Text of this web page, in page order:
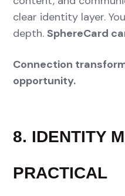
clear identity layer.
depth. SphereCard
Connection
opportunity.
8. IDENTITY
PRACTICAL